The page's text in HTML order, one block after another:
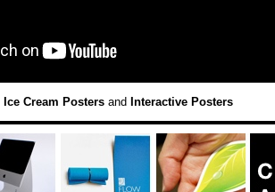
Ice Cream Posters and Interactive Posters